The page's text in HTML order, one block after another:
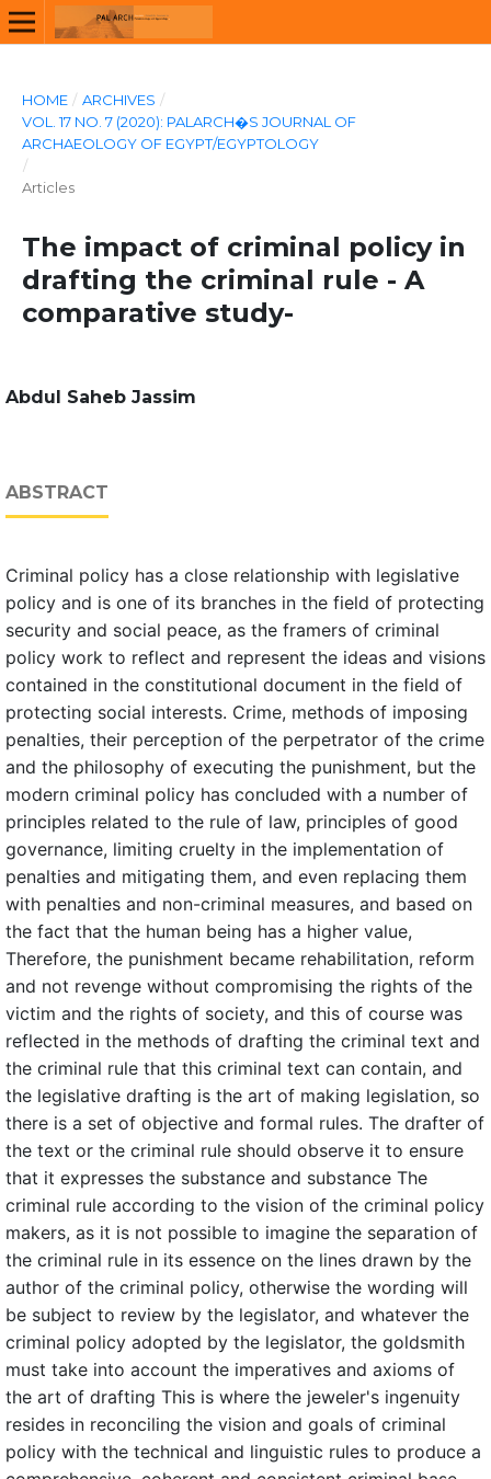
HOME / ARCHIVES /
VOL. 17 NO. 7 (2020): PALARCH�S JOURNAL OF
ARCHAEOLOGY OF EGYPT/EGYPTOLOGY
/
Articles
The impact of criminal policy in
drafting the criminal rule - A
comparative study-
Abdul Saheb Jassim
ABSTRACT
Criminal policy has a close relationship with legislative
policy and is one of its branches in the field of protecting
security and social peace, as the framers of criminal
policy work to reflect and represent the ideas and visions
contained in the constitutional document in the field of
protecting social interests. Crime, methods of imposing
penalties, their perception of the perpetrator of the crime
and the philosophy of executing the punishment, but the
modern criminal policy has concluded with a number of
principles related to the rule of law, principles of good
governance, limiting cruelty in the implementation of
penalties and mitigating them, and even replacing them
with penalties and non-criminal measures, and based on
the fact that the human being has a higher value,
Therefore, the punishment became rehabilitation, reform
and not revenge without compromising the rights of the
victim and the rights of society, and this of course was
reflected in the methods of drafting the criminal text and
the criminal rule that this criminal text can contain, and
the legislative drafting is the art of making legislation, so
there is a set of objective and formal rules. The drafter of
the text or the criminal rule should observe it to ensure
that it expresses the substance and substance The
criminal rule according to the vision of the criminal policy
makers, as it is not possible to imagine the separation of
the criminal rule in its essence on the lines drawn by the
author of the criminal policy, otherwise the wording will
be subject to review by the legislator, and whatever the
criminal policy adopted by the legislator, the goldsmith
must take into account the imperatives and axioms of
the art of drafting This is where the jeweler's ingenuity
resides in reconciling the vision and goals of criminal
policy with the technical and linguistic rules to produce a